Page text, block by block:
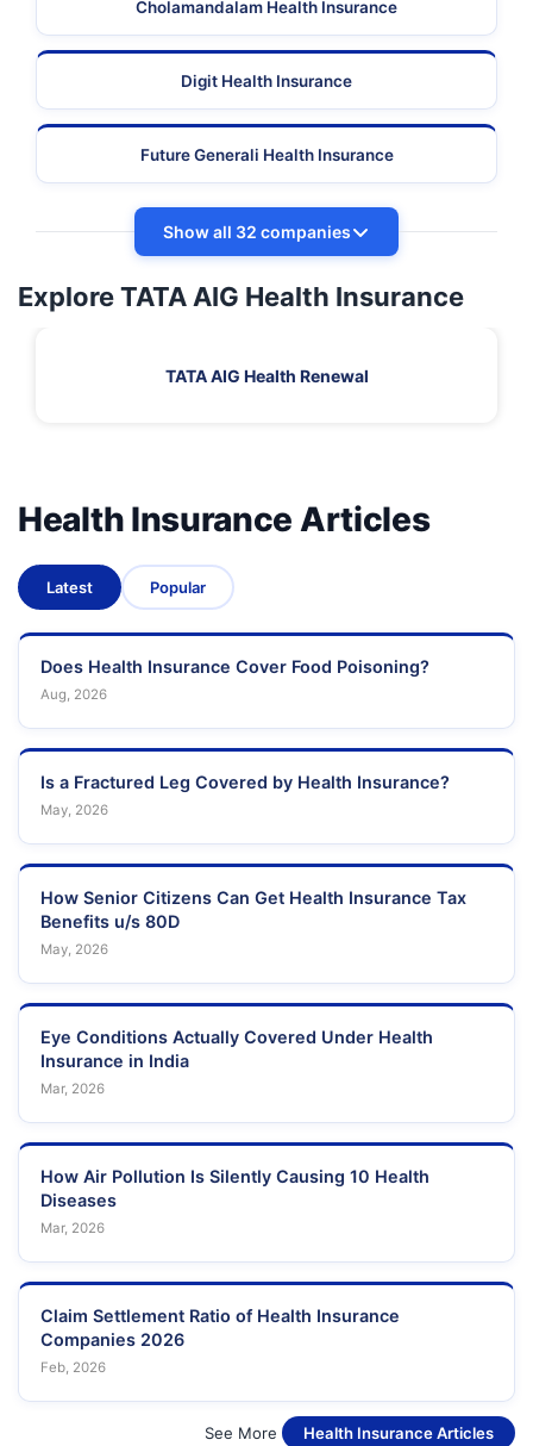
Cholamandalam Health Insurance
Digit Health Insurance
Future Generali Health Insurance
Show all 32 companies
Explore TATA AIG Health Insurance
TATA AIG Health Renewal
Health Insurance Articles
Latest Popular
Does Health Insurance Cover Food Poisoning?
Aug, 2026
Is a Fractured Leg Covered by Health Insurance?
May, 2026
How Senior Citizens Can Get Health Insurance Tax
Benefits u/s 80D
May, 2026
Eye Conditions Actually Covered Under Health
Insurance in India
Mar, 2026
How Air Pollution Is Silently Causing 10 Health
Diseases
Mar, 2026
Claim Settlement Ratio of Health Insurance
Companies 2026
Feb, 2026
See More Health Insurance Articles